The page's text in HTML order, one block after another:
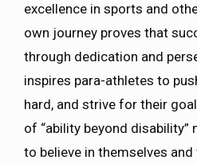
excellence in sports and
own journey proves that
through dedication and
inspires para-athletes to
hard, and strive for their
of “ability beyond
to believe in themselves